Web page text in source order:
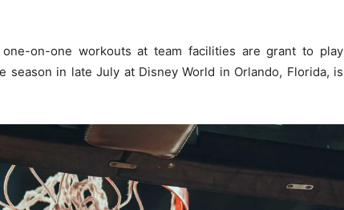
on-one workouts at team facilities are grant to play
season in late July at Disney World in Orlando, Florida, is